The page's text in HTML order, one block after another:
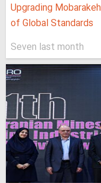
Upgrading
of Global Standards
Seven last month